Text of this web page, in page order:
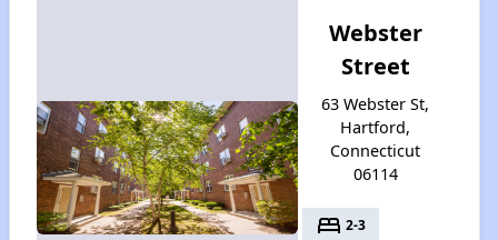
Webster
Street
63 Webster St,
Hartford,
Connecticut
06114
bed 2-3